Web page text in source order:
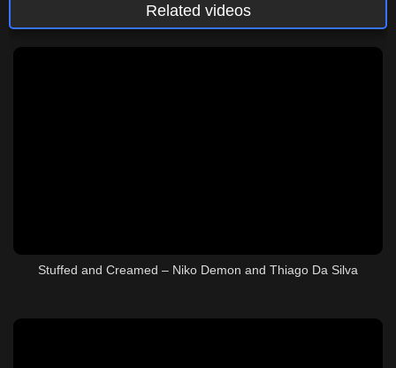
Related videos
Stuffed and Creamed – Niko Demon and Thiago Da Silva